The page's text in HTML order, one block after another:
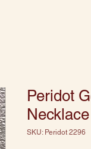
Peridot
Necklace
SKU: Peridot 2296